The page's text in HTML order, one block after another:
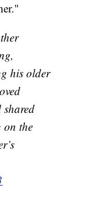
his older
on the